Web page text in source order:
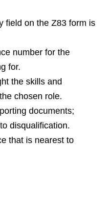
field on the Z83 form is
number for the
for.
the skills and
chosen role.
documents;
disqualification.
that is nearest to